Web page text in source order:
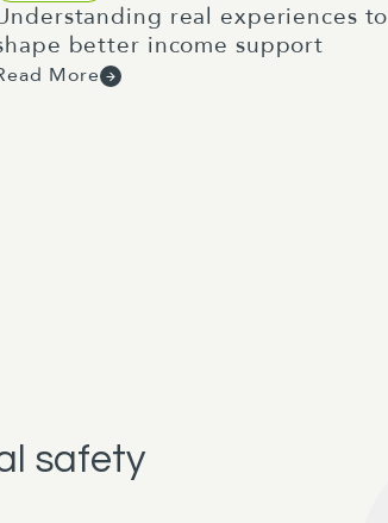
real experiences to
better income support
More
safety